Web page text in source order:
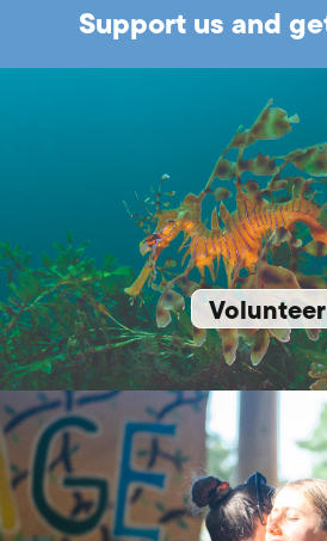
Support us and
Volunteer